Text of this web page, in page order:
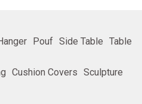
Pouf Side Table Table
Cushion Covers Sculpture